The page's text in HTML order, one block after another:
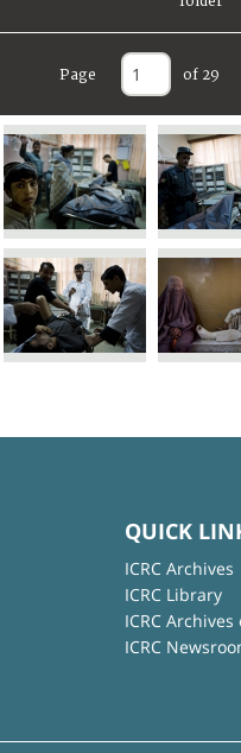
Page of 29
QUICK
ICRC Archives
ICRC Library
ICRC
ICRC